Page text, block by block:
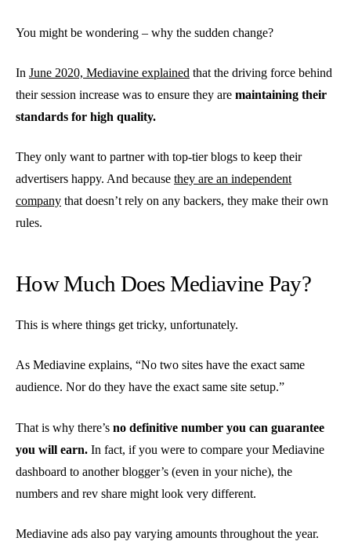
You might be wondering – why the sudden change?
In June 2020, Mediavine explained that the driving force behind
their session increase was to ensure they are maintaining their
standards for high quality.
They only want to partner with top-tier blogs to keep their
advertisers happy. And because they are an independent
company that doesn’t rely on any backers, they make their own
rules.
How Much Does Mediavine Pay?
This is where things get tricky, unfortunately.
As Mediavine explains, “No two sites have the exact same
audience. Nor do they have the exact same site setup.”
That is why there’s no definitive number you can guarantee
you will earn. In fact, if you were to compare your Mediavine
dashboard to another blogger’s (even in your niche), the
numbers and rev share might look very different.
Mediavine ads also pay varying amounts throughout the year.